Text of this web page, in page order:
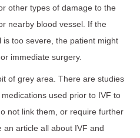
other types of damage to the
nearby blood vessel. If the
too severe, the patient might
immediate surgery.
of grey area. There are studies
used prior to IVF to
not link them, or require further
an article all about IVF and